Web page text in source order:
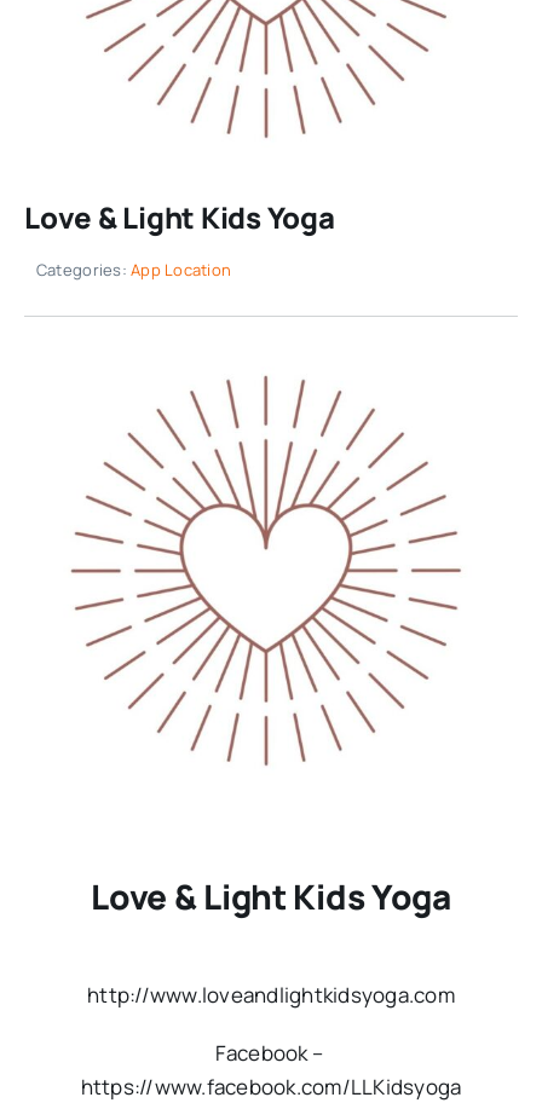
Love & Light Kids Yoga
Categories:App Location
Love & Light Kids Yoga
http://www.loveandlightkidsyoga.com
Facebook –
https://www.facebook.com/LLKidsyoga